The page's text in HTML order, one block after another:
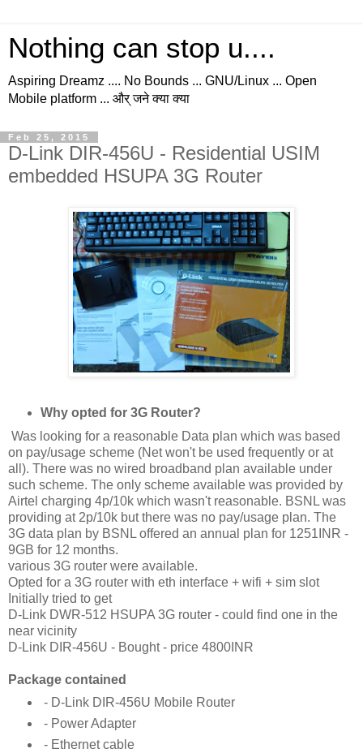
Nothing can stop u....
Aspiring Dreamz .... No Bounds ... GNU/Linux ... Open
Mobile platform ... और् जने क्या क्या
Feb 25, 2015
D-Link DIR-456U - Residential USIM
embedded HSUPA 3G Router
Why opted for 3G Router?
Was looking for a reasonable Data plan which was based
on pay/usage scheme (Net won't be used frequently or at
all). There was no wired broadband plan available under
such scheme. The only scheme available was provided by
Airtel charging 4p/10k which wasn't reasonable. BSNL was
providing at 2p/10k but there was no pay/usage plan. The
3G data plan by BSNL offered an annual plan for 1251INR -
9GB for 12 months.
various 3G router were available.
Opted for a 3G router with eth interface + wifi + sim slot
Initially tried to get
D-Link DWR-512 HSUPA 3G router - could find one in the
near vicinity
D-Link DIR-456U - Bought - price 4800INR
Package contained
- D-Link DIR-456U Mobile Router
- Power Adapter
- Ethernet cable